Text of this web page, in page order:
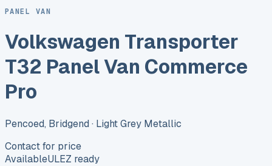
PANEL VAN
Volkswagen Transporter
T32 Panel Van Commerce
Pro
Pencoed, Bridgend · Light Grey Metallic
Contact for price
AvailableULEZ ready